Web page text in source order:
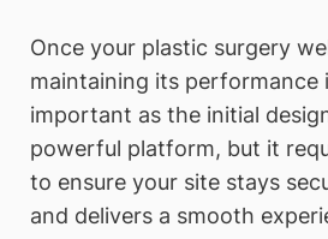
Once your plastic surgery
maintaining its performance
important as the initial
powerful platform, but it
to ensure your site stays
and delivers a smooth